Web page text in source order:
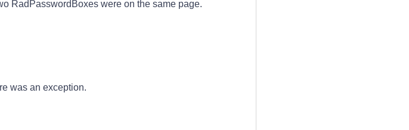
RadPasswordBoxes were on the same page.
was an exception.